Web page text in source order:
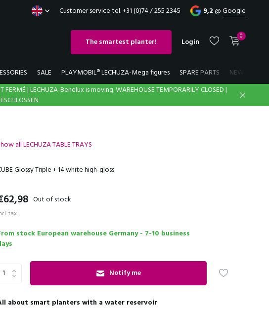
Customer service tel. +31 (0)74 / 255 2345 9,2@Google
The smartest planter! Login
0
SALE PLAYMOBIL® LECHUZA-Mega figures SPARE PARTS NEW
| LECHUZA-Benelux is moving. WAREHOUSE TEMPORARILY CLOSED |
all LECHUZA TABLE TRAYS
Glossy Triple + 14 white high-gloss
Out of stock
tax
stock European warehouse Germany - 7-10 business
Notify me
about smart planters with a water reservoir